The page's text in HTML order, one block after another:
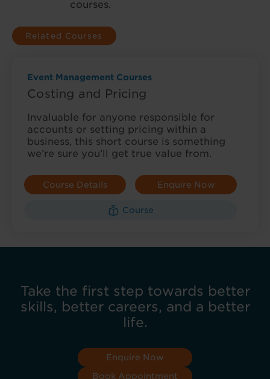
courses.
Related Courses
Event Management Courses
Costing and Pricing
Invaluable for anyone responsible for
accounts or setting pricing within a
business, this short course is something
we’re sure you’ll get true value from.
Course Details Enquire Now
Course
Take the first step towards better
skills, better careers, and a better
life.
Enquire Now
Book Appointment